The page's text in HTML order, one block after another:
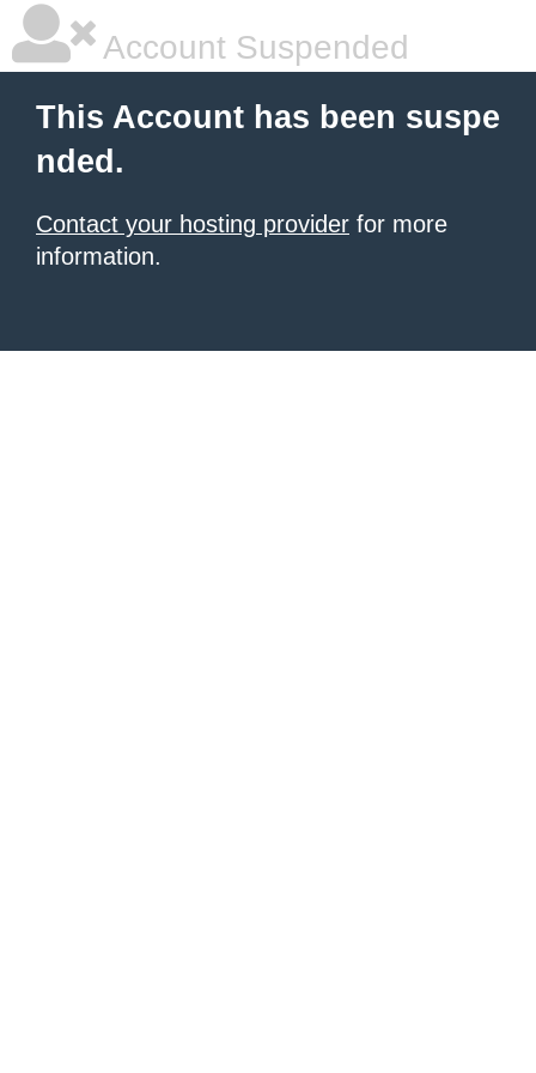
Account Suspended
This Account has been suspe
nded.
Contact your hosting provider for more
information.